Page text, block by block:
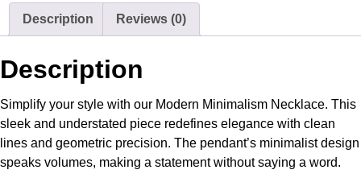
Description
Reviews (0)
Description
Simplify your style with our Modern Minimalism Necklace. This
sleek and understated piece redefines elegance with clean
lines and geometric precision. The pendant’s minimalist design
speaks volumes, making a statement without saying a word.